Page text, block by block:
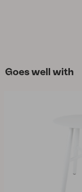
Goes well with